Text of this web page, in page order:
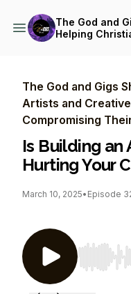
The God and
Helping
The God and Gigs
Artists and
Compromising
Is Building an
Hurting Your
March 10, 2025• Episode
Use Left/